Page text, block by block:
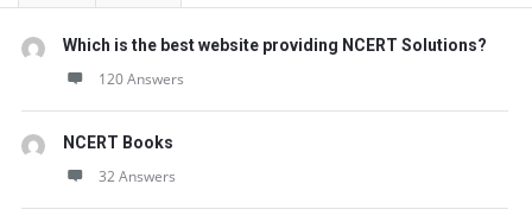
Which is the best website providing NCERT Solutions?
120 Answers
NCERT Books
32 Answers